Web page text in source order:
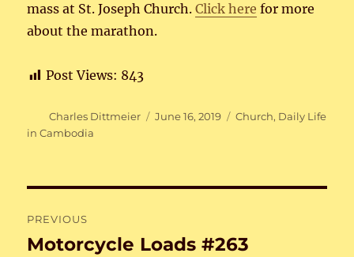
mass at St. Joseph Church.Click here for more
about the marathon.
Post Views: 843
Author
Charles Dittmeier
Posted
June 16, 2019 Categories
Church, Daily Life
in Cambodia
navigation
PREVIOUS
Previous
Motorcycle Loads #263